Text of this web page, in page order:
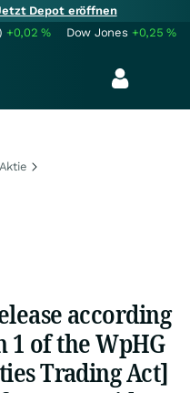
Depot eröffnen
+0,02% Dow Jones +0,25%
according
1 of the WpHG
Trading Act]